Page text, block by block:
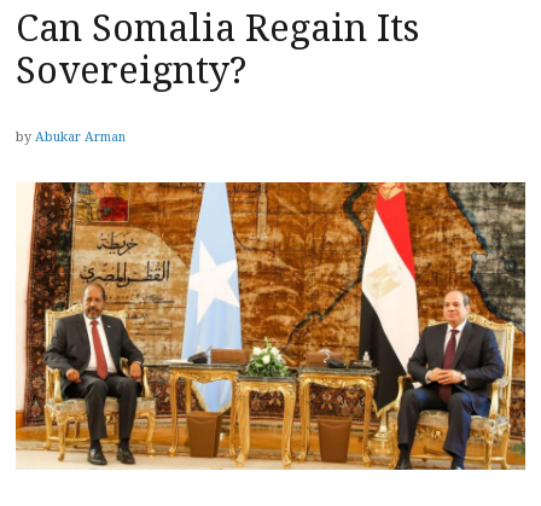
Can Somalia Regain Its
Sovereignty?
by Abukar Arman